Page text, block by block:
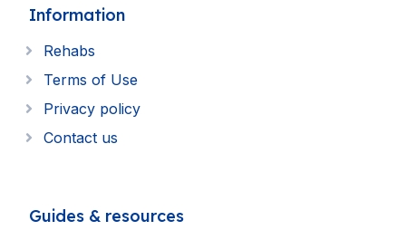
Information
Rehabs
Terms of Use
Privacy policy
Contact us
Guides & resources